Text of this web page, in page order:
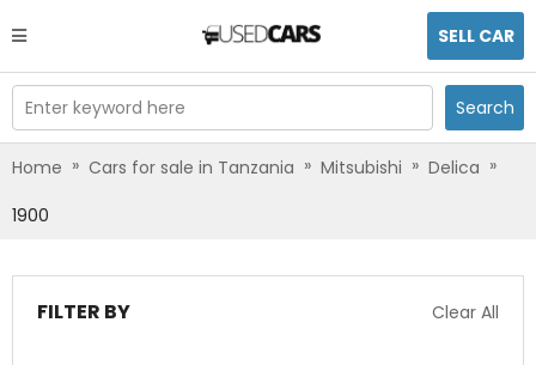
SELL CAR
Enter keyword here Search
Home » Cars for sale in Tanzania » Mitsubishi » Delica »
1900
FILTER BY Clear All